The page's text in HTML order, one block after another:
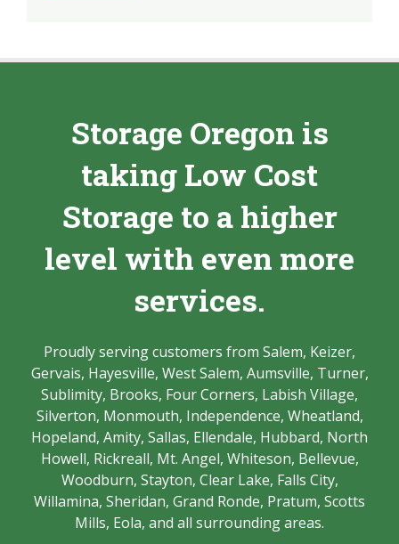
Storage Oregon is
taking Low Cost
Storage to a higher
level with even more
services.
Proudly serving customers from Salem, Keizer,
Gervais, Hayesville, West Salem, Aumsville, Turner,
Sublimity, Brooks, Four Corners, Labish Village,
Silverton, Monmouth, Independence, Wheatland,
Hopeland, Amity, Sallas, Ellendale, Hubbard, North
Howell, Rickreall, Mt. Angel, Whiteson, Bellevue,
Woodburn, Stayton, Clear Lake, Falls City,
Willamina, Sheridan, Grand Ronde, Pratum, Scotts
Mills, Eola, and all surrounding areas.